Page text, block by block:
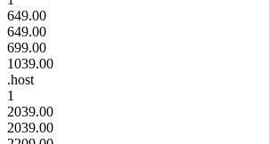
649.00
649.00
699.00
1039.00
.host
1
2039.00
2039.00